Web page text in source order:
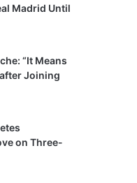
Madrid Until
“It Means
Joining
on Three-